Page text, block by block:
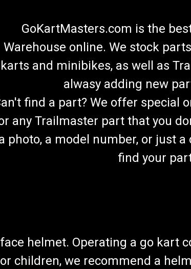
GoKartMasters.com is the
Warehouse online. We stock
karts and minibikes, as well as
alwasy adding new
find a part? We offer special
any Trailmaster part that you
photo, a model number, or just a
find your
helmet. Operating a go kart
children, we recommend a